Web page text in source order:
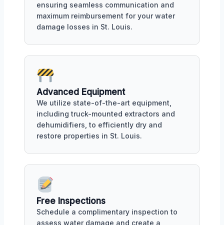
ensuring seamless communication and
maximum reimbursement for your water
damage losses in St. Louis.
Advanced Equipment
We utilize state-of-the-art equipment,
including truck-mounted extractors and
dehumidifiers, to efficiently dry and
restore properties in St. Louis.
Free Inspections
Schedule a complimentary inspection to
assess water damage and create a